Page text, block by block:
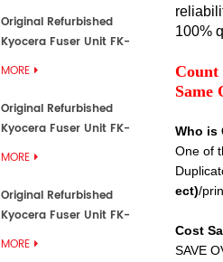
Original Refurbished
Kyocera Fuser Unit FK-
MORE
Original Refurbished
Kyocera Fuser Unit FK-
MORE
Original Refurbished
Kyocera Fuser Unit FK-
MORE
100%
Count
Same
Who is
One of
ect)/
Cost
SAVE